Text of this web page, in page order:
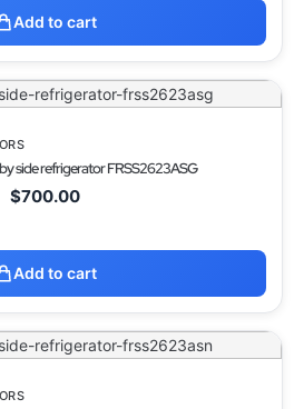
Add to cart
side refrigerator FRSS2623ASG
$700.00
Add to cart